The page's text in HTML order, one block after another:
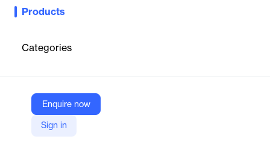
Products
Categories
Enquire now
Sign in
From call center data and QA reports to valuable business
analytics you need, available out of the box from day one.
Level AI
Company Website
https://thelevel.ai/analytics/